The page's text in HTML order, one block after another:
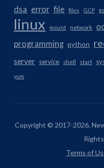
dsa error file files GCP
linux mount network
programming python
server service shell start
yum
Copyright © 2017-2026.
Terms of